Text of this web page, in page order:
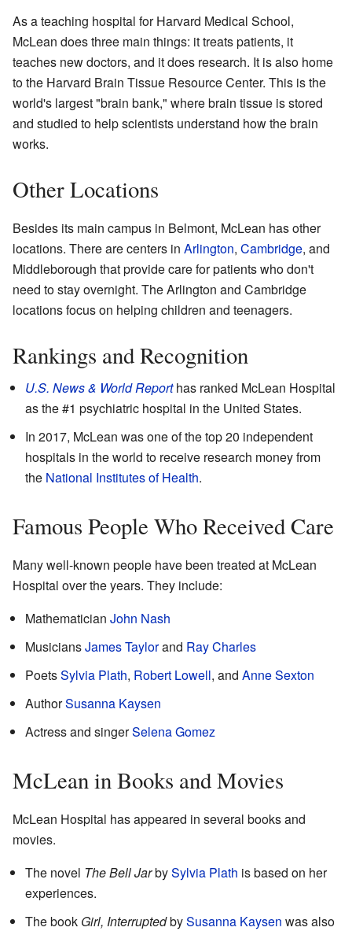
As a teaching hospital for Harvard Medical School,
McLean does three main things: it treats patients, it
teaches new doctors, and it does research. It is also home
to the Harvard Brain Tissue Resource Center. This is the
world's largest "brain bank," where brain tissue is stored
and studied to help scientists understand how the brain
works.
Other Locations
Besides its main campus in Belmont, McLean has other
locations. There are centers in Arlington, Cambridge, and
Middleborough that provide care for patients who don't
need to stay overnight. The Arlington and Cambridge
locations focus on helping children and teenagers.
Rankings and Recognition
U.S. News & World Reporthas ranked McLean Hospital
as the #1 psychiatric hospital in the United States.
In 2017, McLean was one of the top 20 independent
hospitals in the world to receive research money from
the National Institutes of Health.
Famous People Who Received Care
Many well-known people have been treated at McLean
Hospital over the years. They include:
Mathematician John Nash
MusiciansJames Taylorand Ray Charles
PoetsSylvia Plath, Robert Lowell, and Anne Sexton
AuthorSusanna Kaysen
Actress and singerSelena Gomez
McLean in Books and Movies
McLean Hospital has appeared in several books and
movies.
The novel The Bell JarbySylvia Plath is based on her
experiences.
The book Girl, InterruptedbySusanna Kaysen was also